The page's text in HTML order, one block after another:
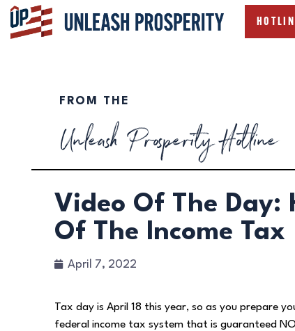
FROM THE
Unleash Prosperity Hotline
Video Of The Day:
Of The Income Tax
April 7, 2022
Tax day is April 18 this year, so as you prepare
federal income tax system that is guaranteed